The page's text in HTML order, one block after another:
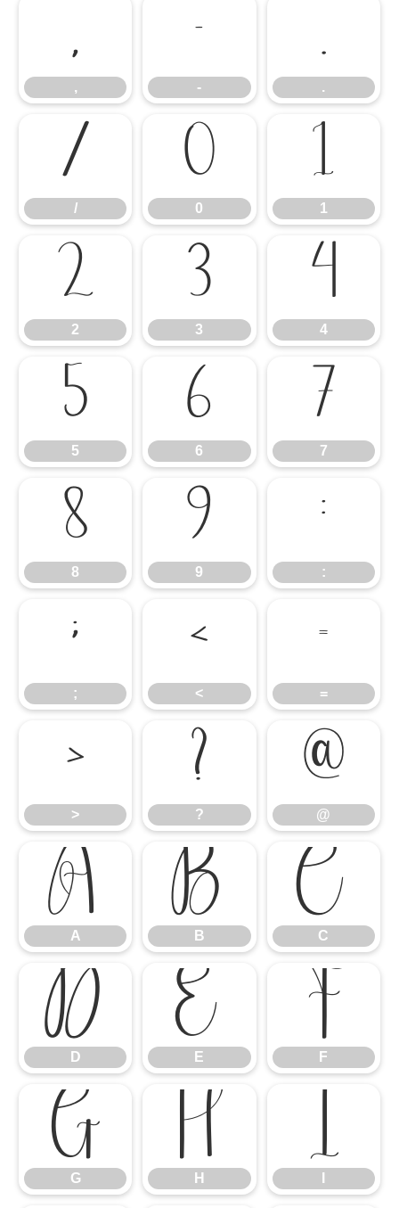
,
,
-
-
.
.
/
/
0
0
1
1
2
2
3
3
4
4
5
5
6
6
7
7
8
8
9
9
:
:
;
;
<
<
=
=
>
>
?
?
@
@
A
A
B
B
C
C
D
D
E
E
F
F
G
G
H
H
I